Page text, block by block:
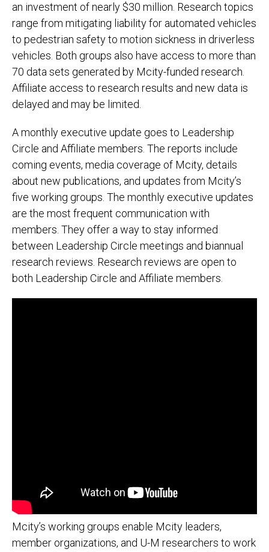
an investment of nearly $30 million. Research topics
range from mitigating liability for automated vehicles
to pedestrian safety to motion sickness in driverless
vehicles. Both groups also have access to more than
70 data sets generated by Mcity-funded research.
Affiliate access to research results and new data is
delayed and may be limited.
A monthly executive update goes to Leadership
Circle and Affiliate members. The reports include
coming events, media coverage of Mcity, details
about new publications, and updates from Mcity’s
five working groups. The monthly executive updates
are the most frequent communication with
members. They offer a way to stay informed
between Leadership Circle meetings and biannual
research reviews. Research reviews are open to
both Leadership Circle and Affiliate members.
Mcity’s working groups enable Mcity leaders,
member organizations, and U-M researchers to work